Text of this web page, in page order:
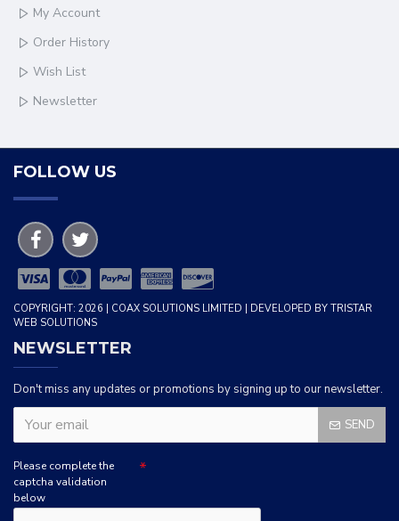
My Account
Order History
Wish List
Newsletter
FOLLOW US
COPYRIGHT: 2026 | COAX SOLUTIONS LIMITED | DEVELOPED BY TRISTAR
WEB SOLUTIONS
NEWSLETTER
Don't miss any updates or promotions by signing up to our newsletter.
SEND
Please complete the
captcha validation
below